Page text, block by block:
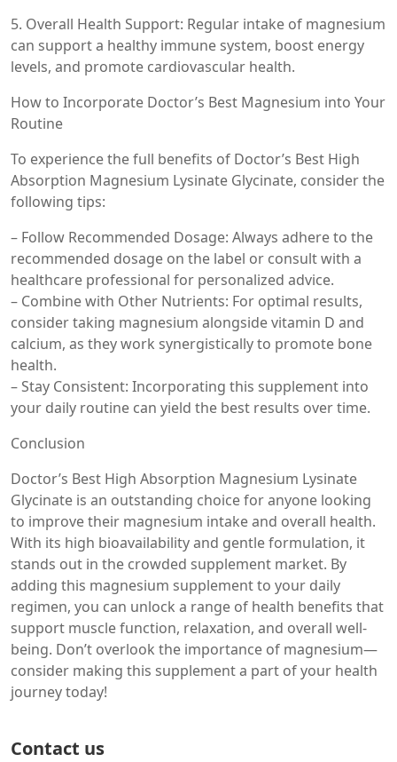
5. Overall Health Support: Regular intake of magnesium
can support a healthy immune system, boost energy
levels, and promote cardiovascular health.
How to Incorporate Doctor’s Best Magnesium into Your
Routine
To experience the full benefits of Doctor’s Best High
Absorption Magnesium Lysinate Glycinate, consider the
following tips:
– Follow Recommended Dosage: Always adhere to the
recommended dosage on the label or consult with a
healthcare professional for personalized advice.
– Combine with Other Nutrients: For optimal results,
consider taking magnesium alongside vitamin D and
calcium, as they work synergistically to promote bone
health.
– Stay Consistent: Incorporating this supplement into
your daily routine can yield the best results over time.
Conclusion
Doctor’s Best High Absorption Magnesium Lysinate
Glycinate is an outstanding choice for anyone looking
to improve their magnesium intake and overall health.
With its high bioavailability and gentle formulation, it
stands out in the crowded supplement market. By
adding this magnesium supplement to your daily
regimen, you can unlock a range of health benefits that
support muscle function, relaxation, and overall well-
being. Don’t overlook the importance of magnesium—
consider making this supplement a part of your health
journey today!
Contact us